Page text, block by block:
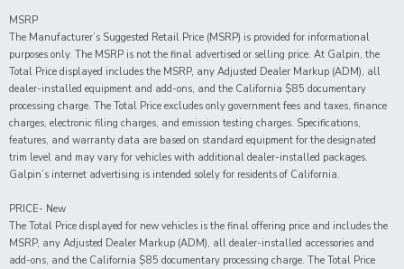
MSRP
The Manufacturer’s Suggested Retail Price (MSRP) is provided for informational
purposes only. The MSRP is not the final advertised or selling price. At Galpin, the
Total Price displayed includes the MSRP, any Adjusted Dealer Markup (ADM), all
dealer-installed equipment and add-ons, and the California $85 documentary
processing charge. The Total Price excludes only government fees and taxes, finance
charges, electronic filing charges, and emission testing charges. Specifications,
features, and warranty data are based on standard equipment for the designated
trim level and may vary for vehicles with additional dealer-installed packages.
Galpin’s internet advertising is intended solely for residents of California.
PRICE- New
The Total Price displayed for new vehicles is the final offering price and includes the
MSRP, any Adjusted Dealer Markup (ADM), all dealer-installed accessories and
add-ons, and the California $85 documentary processing charge. The Total Price